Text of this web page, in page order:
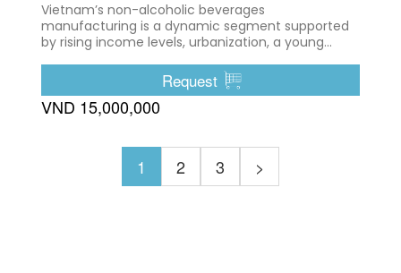
Vietnam’s non-alcoholic beverages
manufacturing is a dynamic segment supported
by rising income levels, urbanization, a young
Request
VND 15,000,000
1 2 3 >